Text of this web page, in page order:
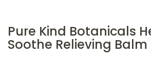
Pure Kind Botanicals
Soothe Relieving Balm